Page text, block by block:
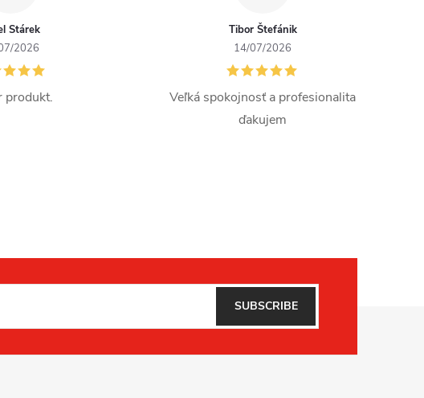
Stárek
2026
produkt.
Tibor Štefánik
14/07/2026
Veľká spokojnosť a profesionalita
ďakujem
SUBSCRIBE